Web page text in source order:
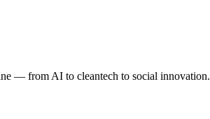
— from AI to cleantech to social innovation.